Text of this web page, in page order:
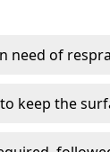
need of
keep the